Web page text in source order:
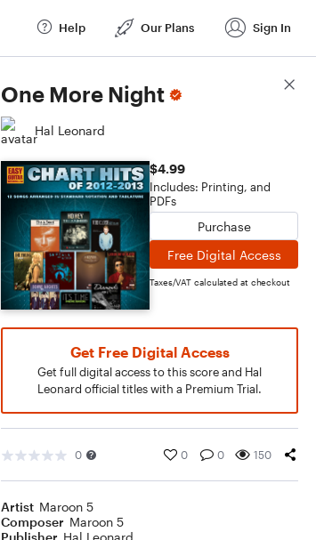
Help Our Plans Sign In
One More Night
Hal Leonard
$4.99
Includes: Printing, and
PDFs
Purchase
Free Digital Access
Taxes/VAT calculated at checkout
Get Free Digital Access
Get full digital access to this score and Hal
Leonard official titles with a Premium Trial.
0 0 0 150
Artist Maroon 5
Composer Maroon 5
Publisher Hal Leonard
Score Details